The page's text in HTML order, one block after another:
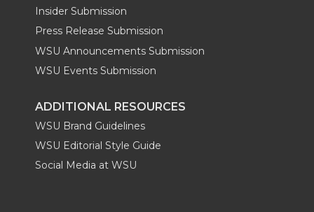
Insider Submission
Press Release Submission
WSU Announcements Submission
WSU Events Submission
ADDITIONAL RESOURCES
WSU Brand Guidelines
WSU Editorial Style Guide
Social Media at WSU